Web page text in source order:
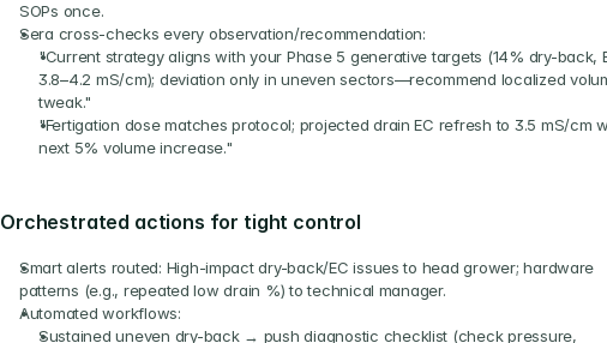
SOPs once.
Sera cross-checks every observation/recommendation:
"Current strategy aligns with your Phase 5 generative targets (14% dry-back,
3.8–4.2 mS/cm); deviation only in uneven sectors—recommend localized
tweak."
"Fertigation dose matches protocol; projected drain EC refresh to 3.5 mS/cm
next 5% volume increase."
Orchestrated actions for tight control
Smart alerts routed: High-impact dry-back/EC issues to head grower; hardware
patterns (e.g., repeated low drain %) to technical manager.
Automated workflows:
Sustained uneven dry-back → push diagnostic checklist (check pressure,